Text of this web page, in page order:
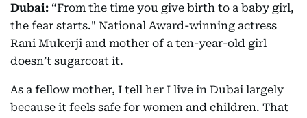
Dubai: “From the time you give birth to a baby girl,
the fear starts." National Award-winning actress
Rani Mukerji and mother of a ten-year-old girl
doesn’t sugarcoat it.
As a fellow mother, I tell her I live in Dubai largely
because it feels safe for women and children. That